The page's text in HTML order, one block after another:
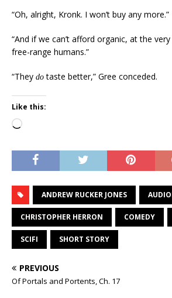
“Oh, alright, Kronk. I won’t buy any more.”
“And if we can’t afford organic, at the
free-range humans.”
“They do taste better,” Gree conceded.
Like this:
Loading…
ANDREW RUCKER JONES
CHRISTOPHER HERRON COMEDY
SCIFI SHORT STORY
PREVIOUS
Of Portals and Portents, Ch. 17